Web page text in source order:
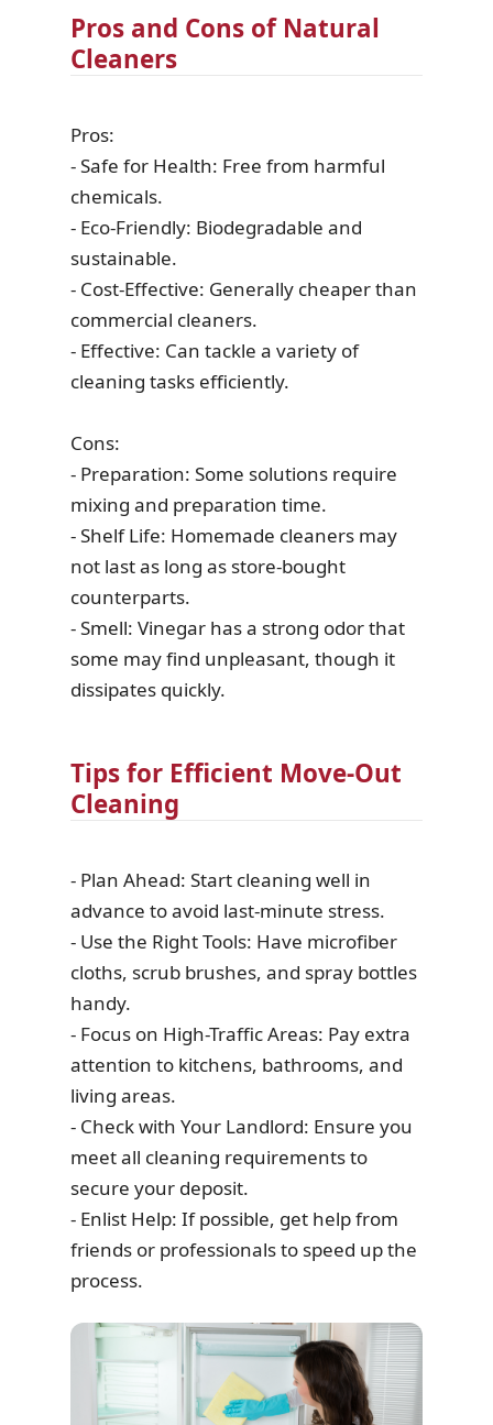
Pros and Cons of Natural
Cleaners
Pros:
- Safe for Health: Free from harmful
chemicals.
- Eco-Friendly: Biodegradable and
sustainable.
- Cost-Effective: Generally cheaper than
commercial cleaners.
- Effective: Can tackle a variety of
cleaning tasks efficiently.
Cons:
- Preparation: Some solutions require
mixing and preparation time.
- Shelf Life: Homemade cleaners may
not last as long as store-bought
counterparts.
- Smell: Vinegar has a strong odor that
some may find unpleasant, though it
dissipates quickly.
Tips for Efficient Move-Out
Cleaning
- Plan Ahead: Start cleaning well in
advance to avoid last-minute stress.
- Use the Right Tools: Have microfiber
cloths, scrub brushes, and spray bottles
handy.
- Focus on High-Traffic Areas: Pay extra
attention to kitchens, bathrooms, and
living areas.
- Check with Your Landlord: Ensure you
meet all cleaning requirements to
secure your deposit.
- Enlist Help: If possible, get help from
friends or professionals to speed up the
process.